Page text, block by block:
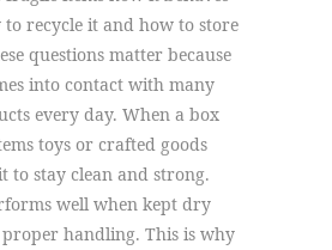
recycle it and how to store
questions matter because
into contact with many
every day. When a box
toys or crafted goods
to stay clean and strong.
well when kept dry
handling. This is why